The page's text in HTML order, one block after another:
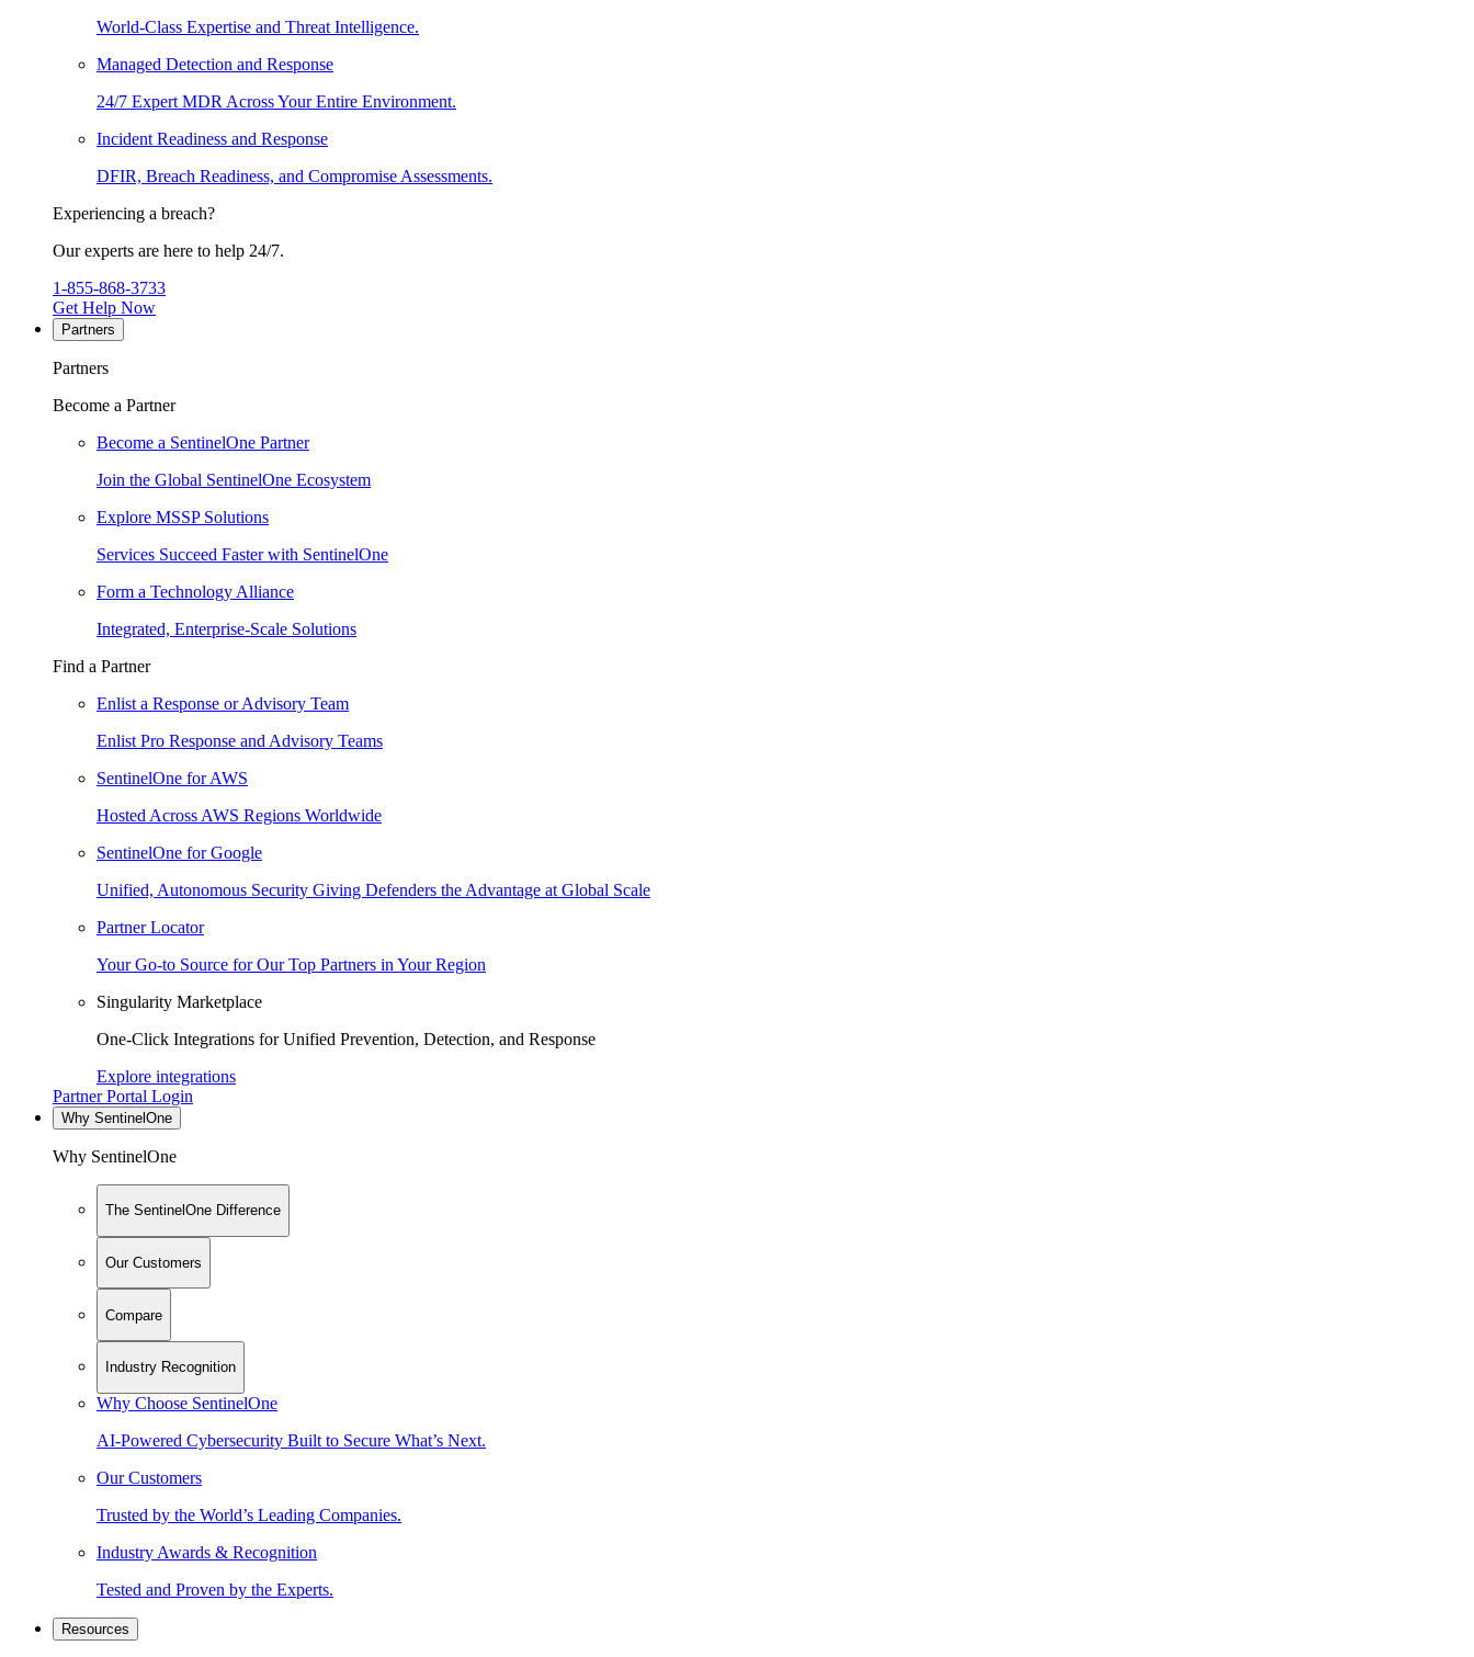
World-Class Expertise and Threat Intelligence.
Managed Detection and Response
24/7 Expert MDR Across Your Entire Environment.
Incident Readiness and Response
DFIR, Breach Readiness, and Compromise Assessments.
Experiencing a breach?
Our experts are here to help 24/7.
1-855-868-3733
Get Help Now
Partners
Partners
Become a Partner
Become a SentinelOne Partner
Join the Global SentinelOne Ecosystem
Explore MSSP Solutions
Services Succeed Faster with SentinelOne
Form a Technology Alliance
Integrated, Enterprise-Scale Solutions
Find a Partner
Enlist a Response or Advisory Team
Enlist Pro Response and Advisory Teams
SentinelOne for AWS
Hosted Across AWS Regions Worldwide
SentinelOne for Google
Unified, Autonomous Security Giving Defenders the Advantage at Global Scale
Partner Locator
Your Go-to Source for Our Top Partners in Your Region
Singularity Marketplace
One-Click Integrations for Unified Prevention, Detection, and Response
Explore integrations
Partner Portal Login
Why SentinelOne
Why SentinelOne
The SentinelOne Difference
Our Customers
Compare
Industry Recognition
Why Choose SentinelOne
AI-Powered Cybersecurity Built to Secure What’s Next.
Our Customers
Trusted by the World’s Leading Companies.
Industry Awards & Recognition
Tested and Proven by the Experts.
Resources